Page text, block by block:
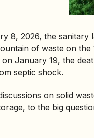
8, 2026, the sanitary
of waste on
January 19, the
septic shock.
on solid
to the big